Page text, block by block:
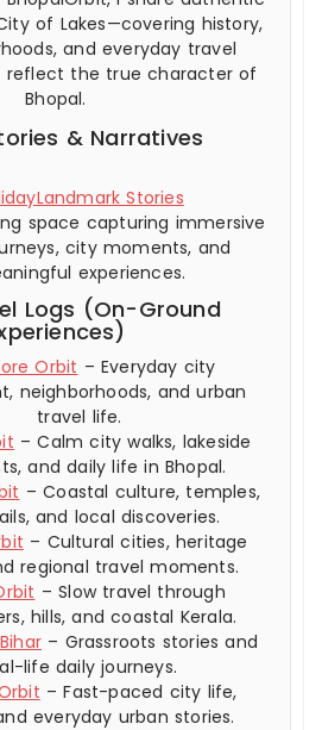
of Lakes—covering history,
and everyday travel
reflect the true character of
Bhopal.
& Narratives
Stories
space capturing immersive
city moments, and
experiences.
Logs (On-Ground
Orbit – Everyday city
neighborhoods, and urban
travel life.
– Calm city walks, lakeside
and daily life in Bhopal.
– Coastal culture, temples,
and local discoveries.
– Cultural cities, heritage
regional travel moments.
– Slow travel through
hills, and coastal Kerala.
– Grassroots stories and
life daily journeys.
– Fast-paced city life,
everyday urban stories.